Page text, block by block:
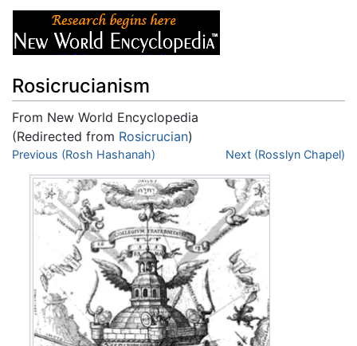
Rosicrucianism
From New World Encyclopedia
(Redirected from Rosicrucian)
Jump to:navigation,search
Previous (Rosh Hashanah) Next (Rosslyn Chapel)